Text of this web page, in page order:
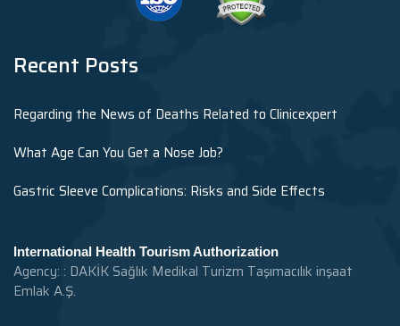
Recent Posts
Regarding the News of Deaths Related to Clinicexpert
What Age Can You Get a Nose Job?
Gastric Sleeve Complications: Risks and Side Effects
International Health Tourism Authorization
Agency: : DAKİK Sağlık Medikal Turizm Taşımacılık inşaat
Emlak A.Ş.